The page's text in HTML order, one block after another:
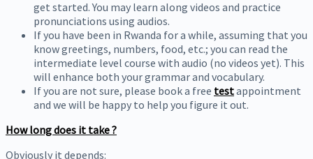
get started. You may learn along videos and practice
pronunciations using audios.
If you have been in Rwanda for a while, assuming that you
know greetings, numbers, food, etc.; you can read the
intermediate level course with audio (no videos yet). This
will enhance both your grammar and vocabulary.
If you are not sure, please book a free testappointment
and we will be happy to help you figure it out.
How long does it take ?
Obviously it depends: